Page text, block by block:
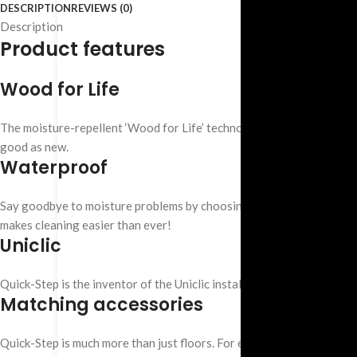
DESCRIPTIONREVIEWS (0)
Description
Product features
Wood for Life
The moisture-repellent ‘Wood for Life’ technology can help to
good as new.
Waterproof
Say goodbye to moisture problems by choosing for a water
makes cleaning easier than ever!
Uniclic
Quick-Step is the inventor of the Uniclic installation system,
Matching accessories
Quick-Step is much more than just floors. For every floor we